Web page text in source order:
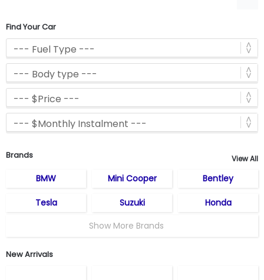
Find Your Car
Brands View All
BMW Mini Cooper Bentley
Tesla Suzuki
Honda
Show More Brands
New Arrivals